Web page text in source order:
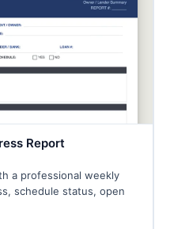
Report
a professional weekly
schedule status, open